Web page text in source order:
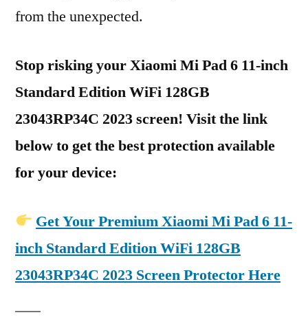
from the unexpected.
Stop risking your Xiaomi Mi Pad 6 11-inch
Standard Edition WiFi 128GB
23043RP34C 2023 screen! Visit the link
below to get the best protection available
for your device:
Get Your Premium Xiaomi Mi Pad 6 11-
inch Standard Edition WiFi 128GB
23043RP34C 2023 Screen Protector Here